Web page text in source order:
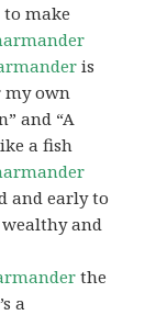
to make
is
my own
and “A
a fish
and early to
and
the
a